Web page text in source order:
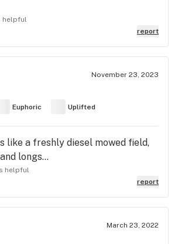
helpful
report
November 23, 2023
Euphoric Uplifted
like a freshly diesel mowed field,
longs...
helpful
report
March 23, 2022